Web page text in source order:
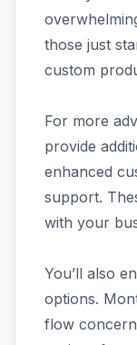
those just
custom
For more
provide
enhanced
support.
with your
You’ll also
options.
flow